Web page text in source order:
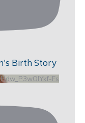
Birth Story
Fs